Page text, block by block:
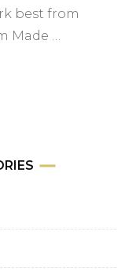
best from
Made …